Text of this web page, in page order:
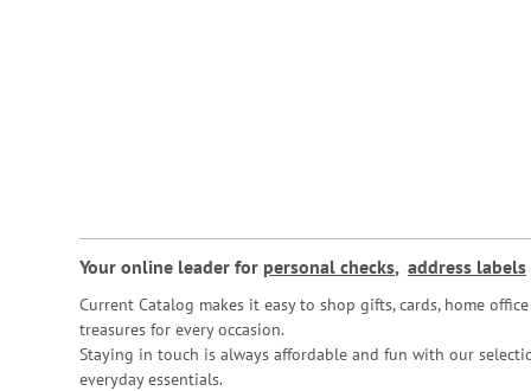
Your online leader for personal checks, address labels
Current Catalog makes it easy to shop gifts, cards, home
treasures for every occasion.
Staying in touch is always affordable and fun with our
everyday essentials.